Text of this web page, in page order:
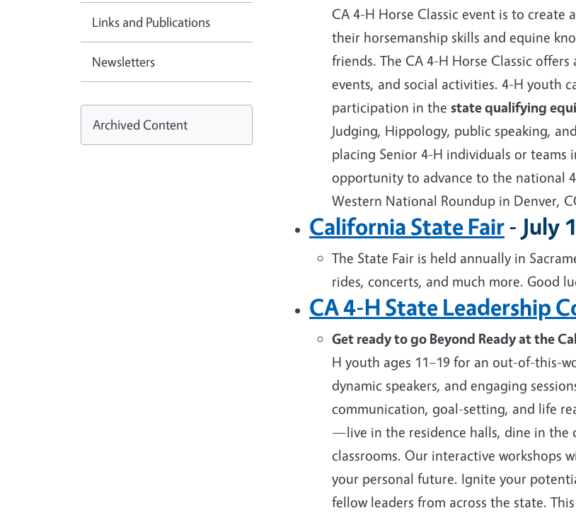
CA 4-H Horse Classic event is to create
their horsemanship skills and equine
friends. The CA 4-H Horse Classic offers
events, and social activities. 4-H youth
participation in the state qualifying
Judging, Hippology, public speaking,
placing Senior 4-H individuals or
opportunity to advance to the national
Western National Roundup in Denver,
California State Fair- July
The State Fair is held annually in
rides, concerts, and much more. Good
CA 4-H State Leadership
Get ready to go Beyond Ready at the
H youth ages 11–19 for an out-of-this-
dynamic speakers, and engaging
communication, goal-setting, and life
—live in the residence halls, dine in the
classrooms. Our interactive workshops
your personal future. Ignite your
fellow leaders from across the state.
Links and Publications
Newsletters
Archived Content